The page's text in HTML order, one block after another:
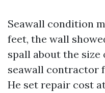
Seawall condition
feet, the wall
spall about the size
seawall contractor
He set repair cost